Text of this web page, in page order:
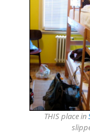
THIS place in